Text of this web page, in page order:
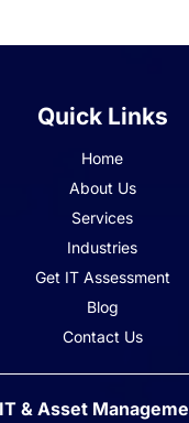
Quick Links
Home
About Us
Services
Industries
Get IT Assessment
Blog
Contact Us
IT & Asset